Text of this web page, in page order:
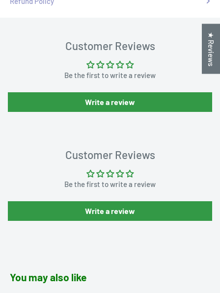
Customer Reviews
Be the first to write a review
Write a review
Customer Reviews
Be the first to write a review
Write a review
You may also like
★ Reviews